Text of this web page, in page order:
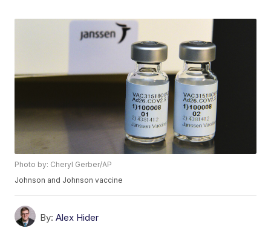
Photo by: Cheryl Gerber/AP
Johnson and Johnson vaccine
By: Alex Hider